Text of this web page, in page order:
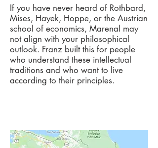
If you have never heard of Rothbard,
Mises, Hayek, Hoppe, or the Austrian
school of economics, Marenal may
not align with your philosophical
outlook. Franz built this for people
who understand these intellectual
traditions and who want to live
according to their principles.